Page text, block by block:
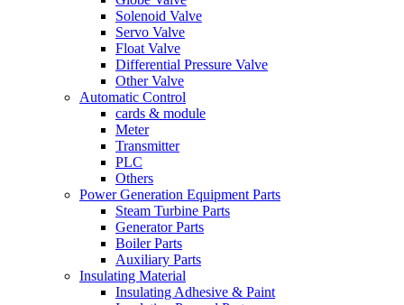
Solenoid Valve
Servo Valve
Float Valve
Differential Pressure Valve
Other Valve
Automatic Control
cards & module
Meter
Transmitter
PLC
Others
Power Generation Equipment Parts
Steam Turbine Parts
Generator Parts
Boiler Parts
Auxiliary Parts
Insulating Material
Insulating Adhesive & Paint